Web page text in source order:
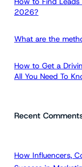
2026?
What are the
How to Get a
All You Need To
Recent
How Influencers,